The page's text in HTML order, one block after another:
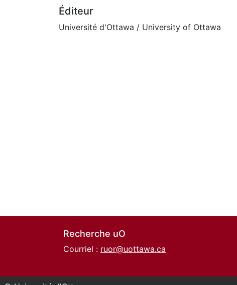
Éditeur
Université d'Ottawa / University of Ottawa
Recherche uO
Courriel : ruor@uottawa.ca